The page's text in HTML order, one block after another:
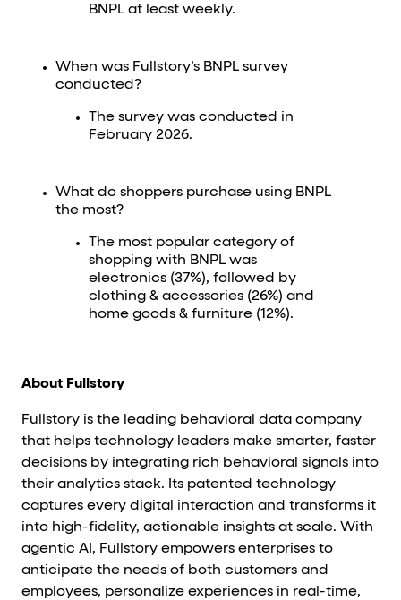
BNPL at least weekly.
When was Fullstory’s BNPL survey
conducted?
The survey was conducted in
February 2026.
What do shoppers purchase using BNPL
the most?
The most popular category of
shopping with BNPL was
electronics (37%), followed by
clothing & accessories (26%) and
home goods & furniture (12%).
About Fullstory
Fullstory is the leading behavioral data company
that helps technology leaders make smarter, faster
decisions by integrating rich behavioral signals into
their analytics stack. Its patented technology
captures every digital interaction and transforms it
into high-fidelity, actionable insights at scale. With
agentic AI, Fullstory empowers enterprises to
anticipate the needs of both customers and
employees, personalize experiences in real-time,